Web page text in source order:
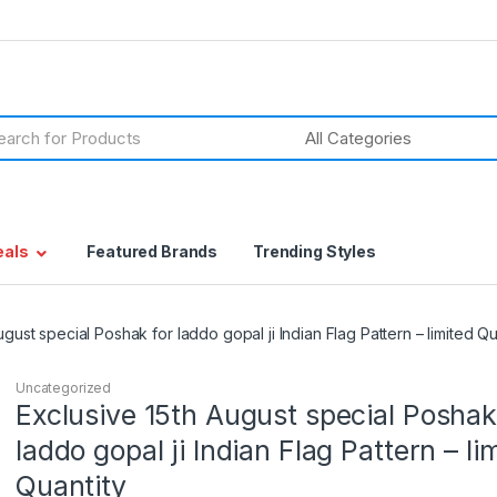
Featured Brands Trending Styles
special Poshak for laddo gopal ji Indian Flag Pattern – limited
Uncategorized
Exclusive 15th August special
laddo gopal ji Indian Flag Pattern –
Quantity